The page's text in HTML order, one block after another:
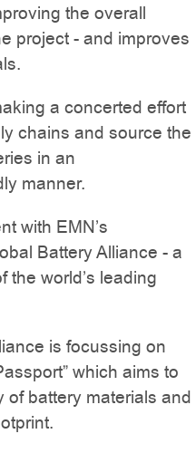
the overall
project - and improves
a concerted effort
chains and source the
in an
manner.
with EMN’s
Battery Alliance - a
the world’s leading
is focussing on
which aims to
of battery materials and